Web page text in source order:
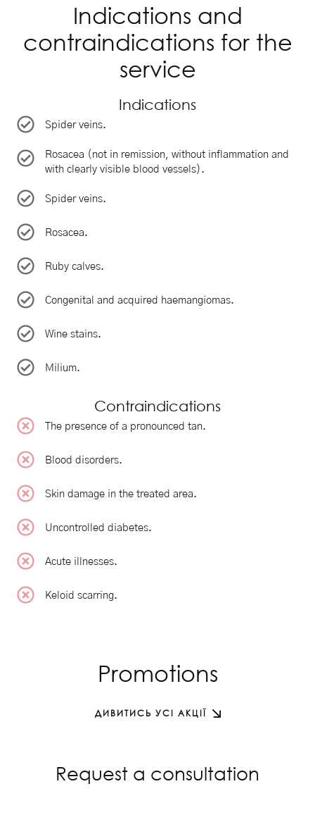
Indications and
contraindications for the
service
Indications
Spider veins.
Rosacea (not in remission, without inflammation and
with clearly visible blood vessels).
Spider veins.
Rosacea.
Ruby calves.
Congenital and acquired haemangiomas.
Wine stains.
Milium.
Contraindications
The presence of a pronounced tan.
Blood disorders.
Skin damage in the treated area.
Uncontrolled diabetes.
Acute illnesses.
Keloid scarring.
Promotions
ДИВИТИСЬ УСІ АКЦІЇ
Request a consultation